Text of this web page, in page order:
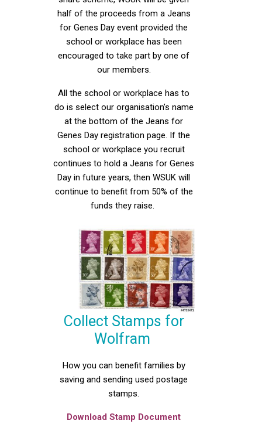
half of the proceeds from a Jeans
for Genes Day event provided the
school or workplace has been
encouraged to take part by one of
our members.
All the school or workplace has to
do is select our organisation’s name
at the bottom of the Jeans for
Genes Day registration page. If the
school or workplace you recruit
continues to hold a Jeans for Genes
Day in future years, then WSUK will
continue to benefit from 50% of the
funds they raise.
Collect Stamps for
Wolfram
How you can benefit families by
saving and sending used postage
stamps.
Download Stamp Document